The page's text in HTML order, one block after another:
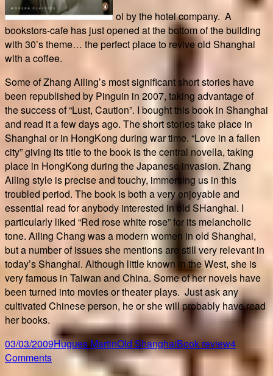
ol by the hotel company. A
bookstors-cafe has just opened at the bottom of the building
with 30’s theme… the perfect place to revive old Shanghai
with a coffee.
Some of Zhang Ailing’s most significant short stories have
been republished by Pinguin in 2007, taking advantage of
the success of “Lust, Caution”. I bought this book in Shanghai
and read it a few days ago. The short stories take place in
Shanghai or in HongKong during war time. “Love in a fallen
city” giving its title to the book is the central novella, taking
place in HongKong during the Japanese invasion. Zhang
Ailing style is precise and touchy, immersing us in this
troubled period. The book is both a very enjoyable and
essential read for anybody interested in old SHanghai. I
particularly liked “Red rose white rose” for its melancholic
tone. Ailing Chang was a modern women in old Shanghai,
but a number of issues she mentions are still very relevant in
today’s Shanghai. Although little known in the West, she is
very famous in Taiwan and China. Some of her novels have
been turned into movies or theater plays. Just ask any
cultivated Chinese person, he or she will probably have read
her books.
Posted
on
03/03/2009Author
Hugues MartinCategories
Old ShanghaiTags
Book review4
Commentson